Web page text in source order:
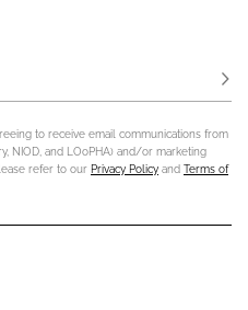
to receive email communications from
NIOD, and LOoPHA) and/or marketing
refer to our Privacy Policy and Terms of